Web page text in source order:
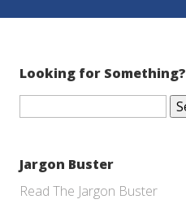
Looking for Something?
Search
Jargon Buster
Read The Jargon Buster